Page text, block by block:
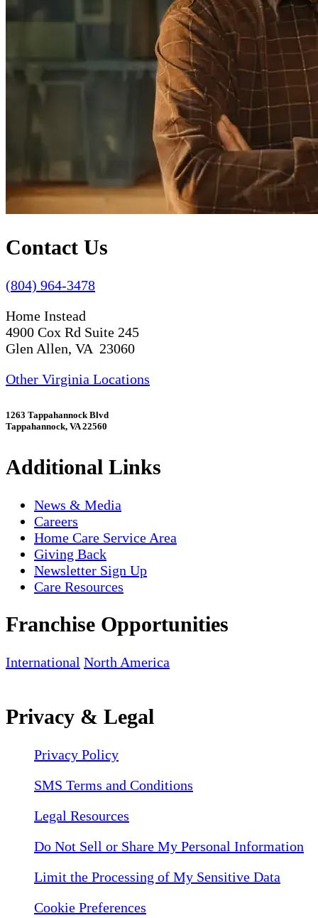
Contact Us
(804) 964-3478
Home Instead
4900 Cox Rd Suite 245
Glen Allen, VA 23060
Other Virginia Locations
1263 Tappahannock Blvd
Tappahannock, VA 22560
Additional Links
News & Media
Careers
Home Care Service Area
Giving Back
Newsletter Sign Up
Care Resources
Franchise Opportunities
International North America
Privacy & Legal
Privacy Policy
SMS Terms and Conditions
Legal Resources
Do Not Sell or Share My Personal Information
Limit the Processing of My Sensitive Data
Cookie Preferences